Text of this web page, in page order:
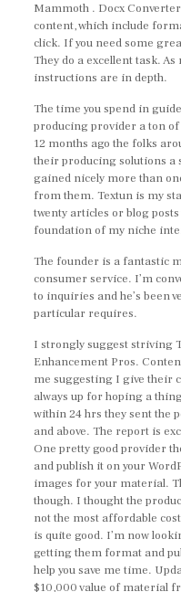
Mammoth . Docx
content, which include
click. If you need some
They do a excellent task.
instructions are in depth.
The time you spend in
producing provider a ton of
12 months ago the folks
their producing solutions a
gained nicely more than
from them. Textun is my
twenty articles or blog
foundation of my niche
The founder is a fantastic
consumer service. I’m
to inquiries and he’s been
particular requires.
I strongly suggest striving
Enhancement Pros.
me suggesting I give their
always up for hoping a
within 24 hrs they sent the
and above. The report is
One pretty good provider
and publish it on your
images for your material.
though. I thought the
not the most affordable
is quite good. I’m now
getting them format and
help you save me time.
$10,000 value of material